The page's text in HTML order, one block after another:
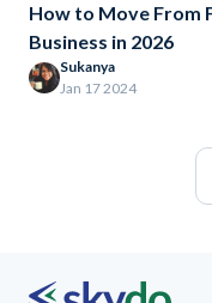
How to Move From
Business in 2026
Sukanya
Jan 17 2024